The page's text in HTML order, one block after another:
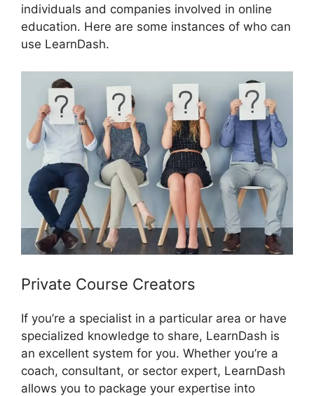
individuals and companies involved in online
education. Here are some instances of who can
use LearnDash.
Private Course Creators
If you’re a specialist in a particular area or have
specialized knowledge to share, LearnDash is
an excellent system for you. Whether you’re a
coach, consultant, or sector expert, LearnDash
allows you to package your expertise into